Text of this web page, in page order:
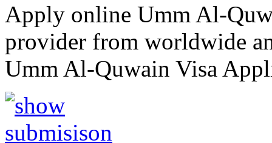
Apply online Umm Al-
provider from worldwide
Umm Al-Quwain Visa